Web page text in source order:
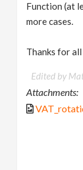
Function (at
more cases.
Thanks for
Edited by
Attachments: